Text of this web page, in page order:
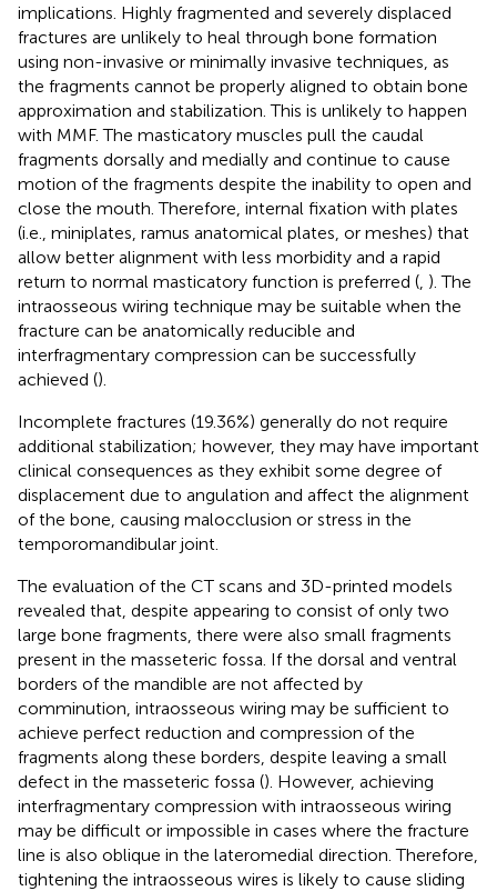
implications. Highly fragmented and severely displaced
fractures are unlikely to heal through bone formation
using non-invasive or minimally invasive techniques, as
the fragments cannot be properly aligned to obtain bone
approximation and stabilization. This is unlikely to happen
with MMF. The masticatory muscles pull the caudal
fragments dorsally and medially and continue to cause
motion of the fragments despite the inability to open and
close the mouth. Therefore, internal fixation with plates
(i.e., miniplates, ramus anatomical plates, or meshes) that
allow better alignment with less morbidity and a rapid
return to normal masticatory function is preferred ( ). The
intraosseous wiring technique may be suitable when the
fracture can be anatomically reducible and
interfragmentary compression can be successfully
achieved ().
Incomplete fractures (19.36%) generally do not require
additional stabilization; however, they may have important
clinical consequences as they exhibit some degree of
displacement due to angulation and affect the alignment
of the bone, causing malocclusion or stress in the
temporomandibular joint.
The evaluation of the CT scans and 3D-printed models
revealed that, despite appearing to consist of only two
large bone fragments, there were also small fragments
present in the masseteric fossa. If the dorsal and ventral
borders of the mandible are not affected by
comminution, intraosseous wiring may be sufficient to
achieve perfect reduction and compression of the
fragments along these borders, despite leaving a small
defect in the masseteric fossa (). However, achieving
interfragmentary compression with intraosseous wiring
may be difficult or impossible in cases where the fracture
line is also oblique in the lateromedial direction. Therefore,
tightening the intraosseous wires is likely to cause sliding